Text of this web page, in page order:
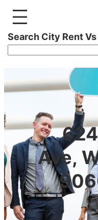
Search City Rent
Ave,